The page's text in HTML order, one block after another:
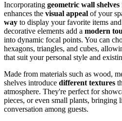
Incorporating geometric wall shelves
enhances the visual appeal of your
way to display your favorite items
decorative elements add a modern
into dynamic focal points. You can
hexagons, triangles, and cubes,
that suit your personal style and
Made from materials such as wood,
shelves introduce different textures
atmosphere. They're perfect for
pieces, or even small plants,
conversation among guests.